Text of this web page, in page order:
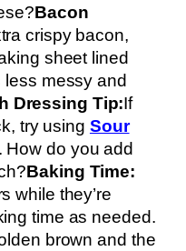
Bacon
crispy bacon,
sheet lined
less messy and
Dressing Tip:If
try using Sour
How do you add
Baking Time:
while they’re
time as needed.
brown and the